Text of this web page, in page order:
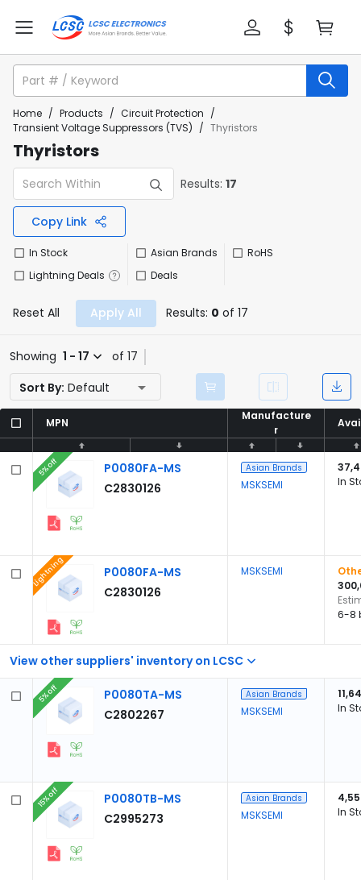
Home / Products / Circuit Protection /
Transient Voltage Suppressors (TVS) / Thyristors
Thyristors
Results: 17
Copy Link
In Stock
Lightning Deals
Asian Brands
Deals
RoHS
Reset All Apply All Results: 0 of 17
Showing 1 - 17
of 17
Sort By: Default
MPN
Manufacture
r
MPN
Manufacture
r
P0080FA-MS
C2830126
5% off Asian Brands
MSKSEMI
In
View other suppliers' inventory on LCSC
P0080FA-MS
C2830126
Lightning MSKSEMI
6-8
P0080TA-MS
C2802267
5% off Asian Brands
MSKSEMI
In
P0080TB-MS
C2995273
15% off Asian Brands
MSKSEMI
In